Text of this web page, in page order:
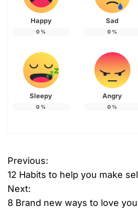
Happy
0 %
Sad
0 %
Sleepy
0 %
Angry
0 %
P
o
s
Previous:
12 Habits to help you make
Next:
8 Brand new ways to love